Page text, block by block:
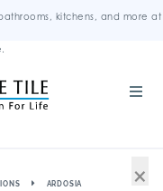
kitchens, and more at
ARDOSIA ×